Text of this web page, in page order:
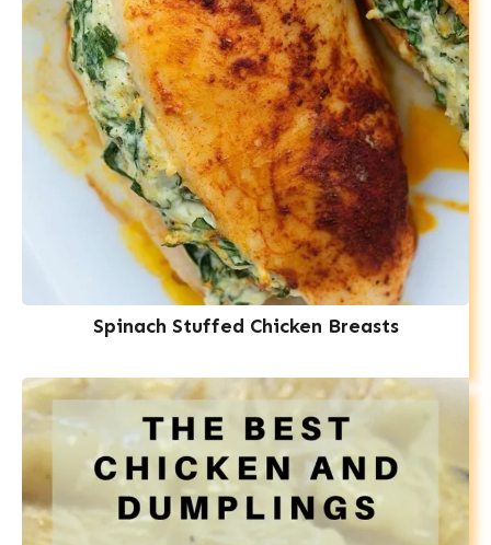
Spinach Stuffed Chicken Breasts